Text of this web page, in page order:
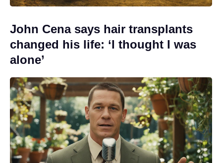
John Cena says hair transplants
changed his life: ‘I thought I was
alone’